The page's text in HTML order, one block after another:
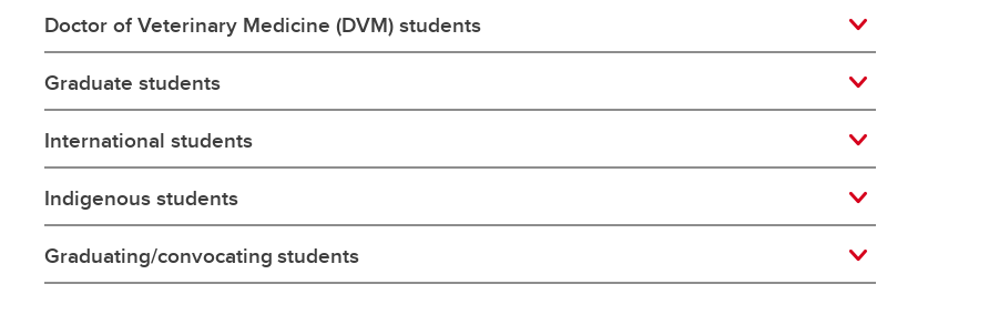
Doctor of Veterinary Medicine (DVM) students
Graduate students
International students
Indigenous students
Graduating/convocating students